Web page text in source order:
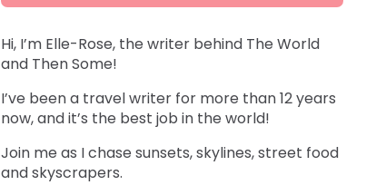
Hi, I’m Elle-Rose, the writer behind The World
and Then Some!
I’ve been a travel writer for more than 12 years
now, and it’s the best job in the world!
Join me as I chase sunsets, skylines, street food
and skyscrapers.